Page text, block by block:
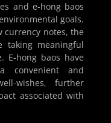
and e-hong baos
goals.
currency notes, the
taking meaningful
E-hong baos have
convenient and
wishes, further
associated with